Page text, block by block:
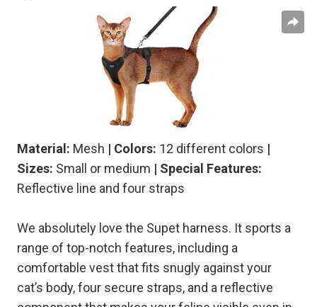
Material: Mesh | Colors: 12 different colors |
Sizes: Small or medium | Special Features:
Reflective line and four straps
We absolutely love the Supet harness. It sports a
range of top-notch features, including a
comfortable vest that fits snugly against your
cat’s body, four secure straps, and a reflective